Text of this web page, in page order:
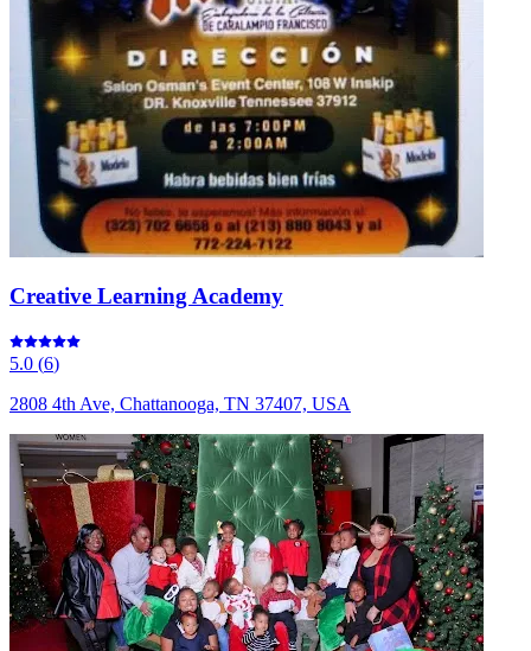
Creative Learning Academy
5.0 (6)
2808 4th Ave, Chattanooga, TN 37407, USA